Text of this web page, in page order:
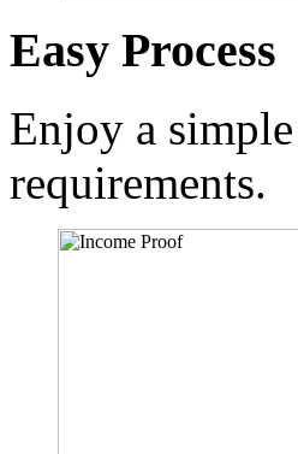
Easy Process
Enjoy a
requirements.